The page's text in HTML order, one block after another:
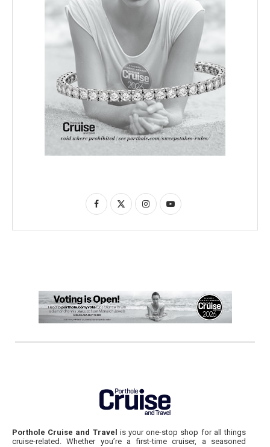
Porthole Cruise and Travel is your one-stop shop for all things
cruise-related. Whether you’re a first-time cruiser, a seasoned